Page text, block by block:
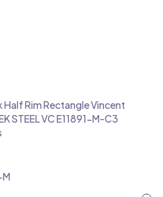
Half Rim Rectangle Vincent
STEEL VC E11891-M-C3